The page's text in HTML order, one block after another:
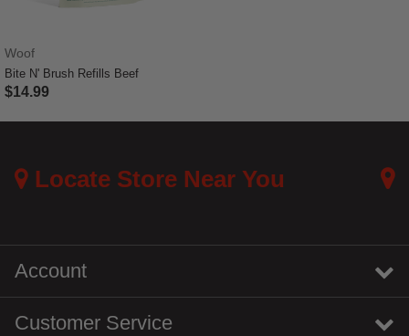
Woof
Bite N' Brush Refills Beef
$14.99
Locate Store Near You
Account
Customer Service